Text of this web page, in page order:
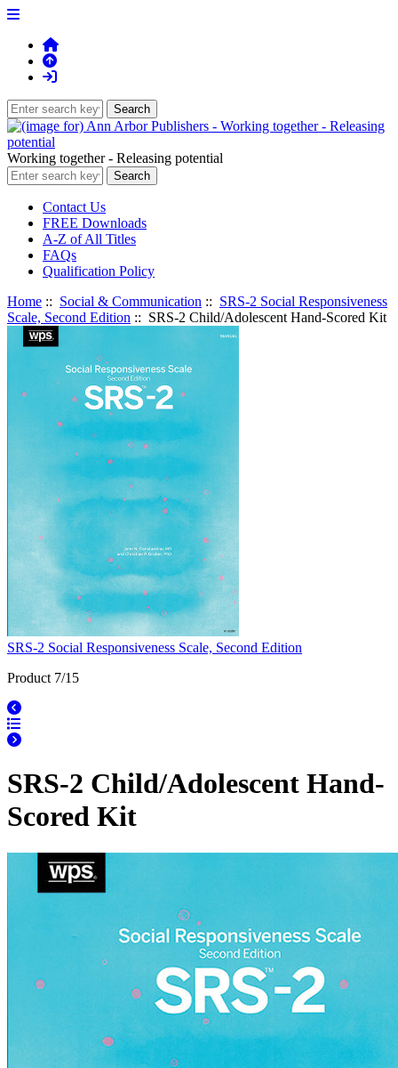
Working together - Releasing potential
Contact Us
FREE Downloads
A-Z of All Titles
FAQs
Qualification Policy
Home :: Social & Communication :: SRS-2 Social Responsiveness
Scale, Second Edition :: SRS-2 Child/Adolescent Hand-Scored Kit
SRS-2 Social Responsiveness Scale, Second Edition
Product 7/15
SRS-2 Child/Adolescent Hand-
Scored Kit